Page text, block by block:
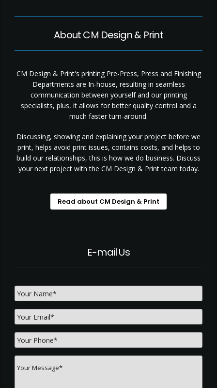
About CM Design & Print
CM Design & Print's printing Pre-Press, Press and Finishing
Departments are In-house, resulting in seamless
communication between yourself and our printing
specialists, plus, it allows for better quality control and a
much faster turn-around.
Discussing, showing and explaining your project before we
print, helps avoid print issues, contains costs, and helps to
build our relationships, this is how we do business. Discuss
your next project with the CM Design & Print team today.
Read about CM Design & Print
E-mail Us